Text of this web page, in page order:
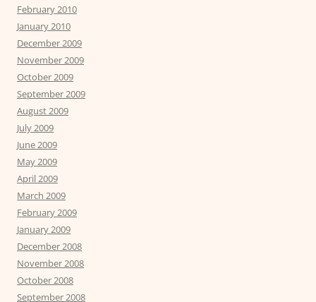
February 2010
January 2010
December 2009
November 2009
October 2009
September 2009
August 2009
July 2009
June 2009
May 2009
April 2009
March 2009
February 2009
January 2009
December 2008
November 2008
October 2008
September 2008